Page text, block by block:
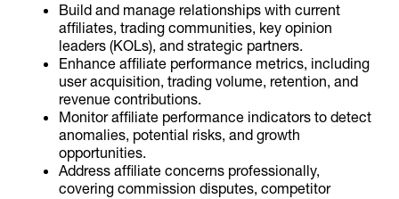
Build and manage relationships with current
affiliates, trading communities, key opinion
leaders (KOLs), and strategic partners.
Enhance affiliate performance metrics, including
user acquisition, trading volume, retention, and
revenue contributions.
Monitor affiliate performance indicators to detect
anomalies, potential risks, and growth
opportunities.
Address affiliate concerns professionally,
covering commission disputes, competitor